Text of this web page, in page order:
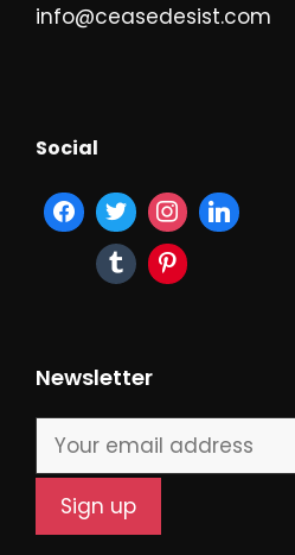
info@ceasedesist.com
Social
Newsletter